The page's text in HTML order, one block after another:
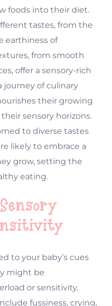
foods into their diet.
tastes, from the
earthiness of
from smooth
offer a sensory-rich
journey of culinary
their growing
sensory horizons.
to diverse tastes
likely to embrace a
grow, setting the
eating.
to your baby’s cues
might be
or sensitivity.
fussiness, crying,